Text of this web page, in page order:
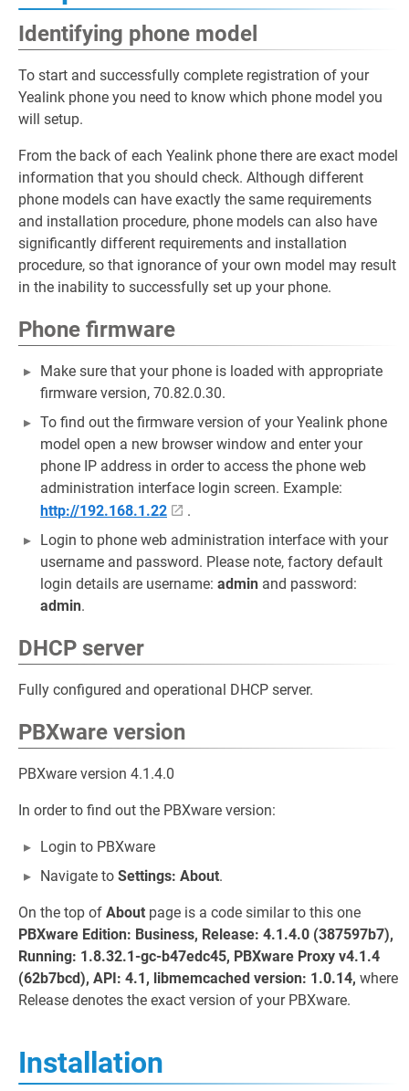
Identifying phone model
To start and successfully complete registration of your
Yealink phone you need to know which phone model you
will setup.
From the back of each Yealink phone there are exact model
information that you should check. Although different
phone models can have exactly the same requirements
and installation procedure, phone models can also have
significantly different requirements and installation
procedure, so that ignorance of your own model may result
in the inability to successfully set up your phone.
Phone firmware
Make sure that your phone is loaded with appropriate
firmware version, 70.82.0.30.
To find out the firmware version of your Yealink phone
model open a new browser window and enter your
phone IP address in order to access the phone web
administration interface login screen. Example:
http://192.168.1.22
.
Login to phone web administration interface with your
username and password. Please note, factory default
login details are username: admin and password:
admin.
DHCP server
Fully configured and operational DHCP server.
PBXware version
PBXware version 4.1.4.0
In order to find out the PBXware version:
Login to PBXware
Navigate to Settings: About.
On the top of About page is a code similar to this one
PBXware Edition: Business, Release: 4.1.4.0 (387597b7),
Running: 1.8.32.1-gc-b47edc45, PBXware Proxy v4.1.4
(62b7bcd), API: 4.1, libmemcached version: 1.0.14, where
Release denotes the exact version of your PBXware.
Installation